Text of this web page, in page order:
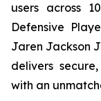
users across
Defensive
Jaren Jackson
delivers
with an